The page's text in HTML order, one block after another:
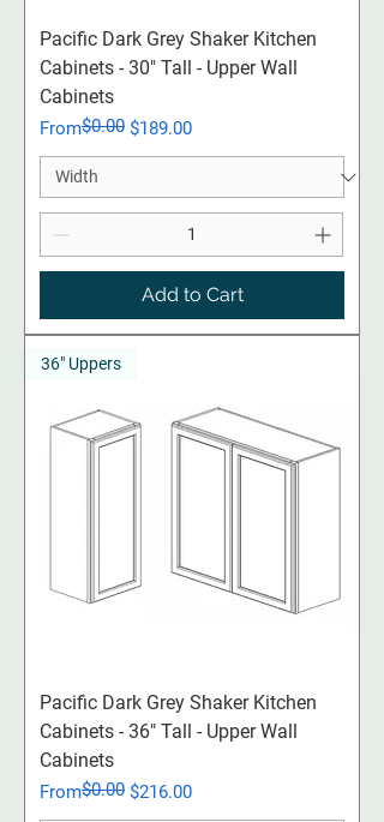
Pacific Dark Grey Shaker Kitchen
Cabinets - 30" Tall - Upper Wall
Cabinets
From
Regular Price
$0.00 $189.00
Sale Price
Add to Cart
36" Uppers
Pacific Dark Grey Shaker Kitchen
Cabinets - 36" Tall - Upper Wall
Cabinets
From
Regular Price
$0.00 $216.00
Sale Price